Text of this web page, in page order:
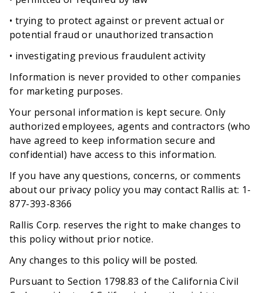
• trying to protect against or prevent actual or
potential fraud or unauthorized transaction
• investigating previous fraudulent activity
Information is never provided to other companies
for marketing purposes.
Your personal information is kept secure. Only
authorized employees, agents and contractors (who
have agreed to keep information secure and
confidential) have access to this information.
If you have any questions, concerns, or comments
about our privacy policy you may contact Rallis at: 1-
877-393-8366
Rallis Corp. reserves the right to make changes to
this policy without prior notice.
Any changes to this policy will be posted.
Pursuant to Section 1798.83 of the California Civil